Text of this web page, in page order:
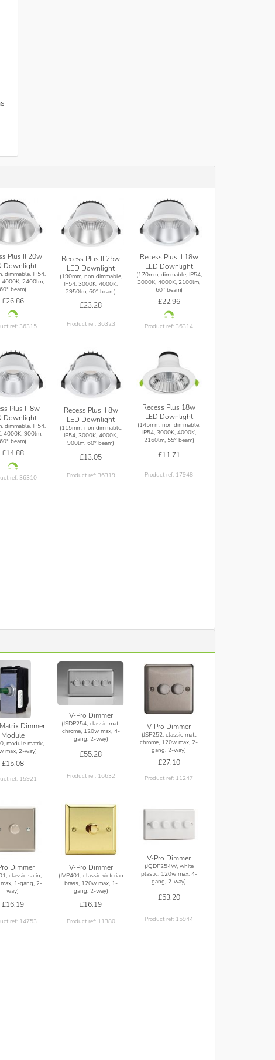
Plus II 20w
Downlight
dimmable, IP54,
4000K, 2400lm,
60° beam)
£26.86
ref: 36315
Recess Plus II 25w
LED Downlight
(190mm, non dimmable,
IP54, 3000K, 4000K,
2950lm, 60° beam)
£23.28
Product ref: 36323
Recess Plus II 18w
LED Downlight
(170mm, dimmable, IP54,
3000K, 4000K, 2100lm,
60° beam)
£22.96
Product ref: 36314
Plus II 8w
Downlight
dimmable, IP54,
4000K, 900lm,
60° beam)
£14.88
ref: 36310
Recess Plus II 8w
LED Downlight
(115mm, non dimmable,
IP54, 3000K, 4000K,
900lm, 60° beam)
£13.05
Product ref: 36319
Recess Plus 18w
LED Downlight
(145mm, non dimmable,
IP54, 3000K, 4000K,
2160lm, 55° beam)
£11.71
Product ref: 17948
Dimmer
Module
module matrix,
max, 2-way)
£15.08
ref: 15921
V-Pro Dimmer
(JSDP254, classic matt
chrome, 120w max, 4-
gang, 2-way)
£55.28
Product ref: 16632
V-Pro Dimmer
(JSP252, classic matt
chrome, 120w max, 2-
gang, 2-way)
£27.10
Product ref: 11247
Dimmer
classic satin,
1-gang, 2-
way)
£16.19
ref: 14753
V-Pro Dimmer
(JVP401, classic victorian
brass, 120w max, 1-
gang, 2-way)
£16.19
Product ref: 11380
V-Pro Dimmer
(JQDP254W, white
plastic, 120w max, 4-
gang, 2-way)
£53.20
Product ref: 15944